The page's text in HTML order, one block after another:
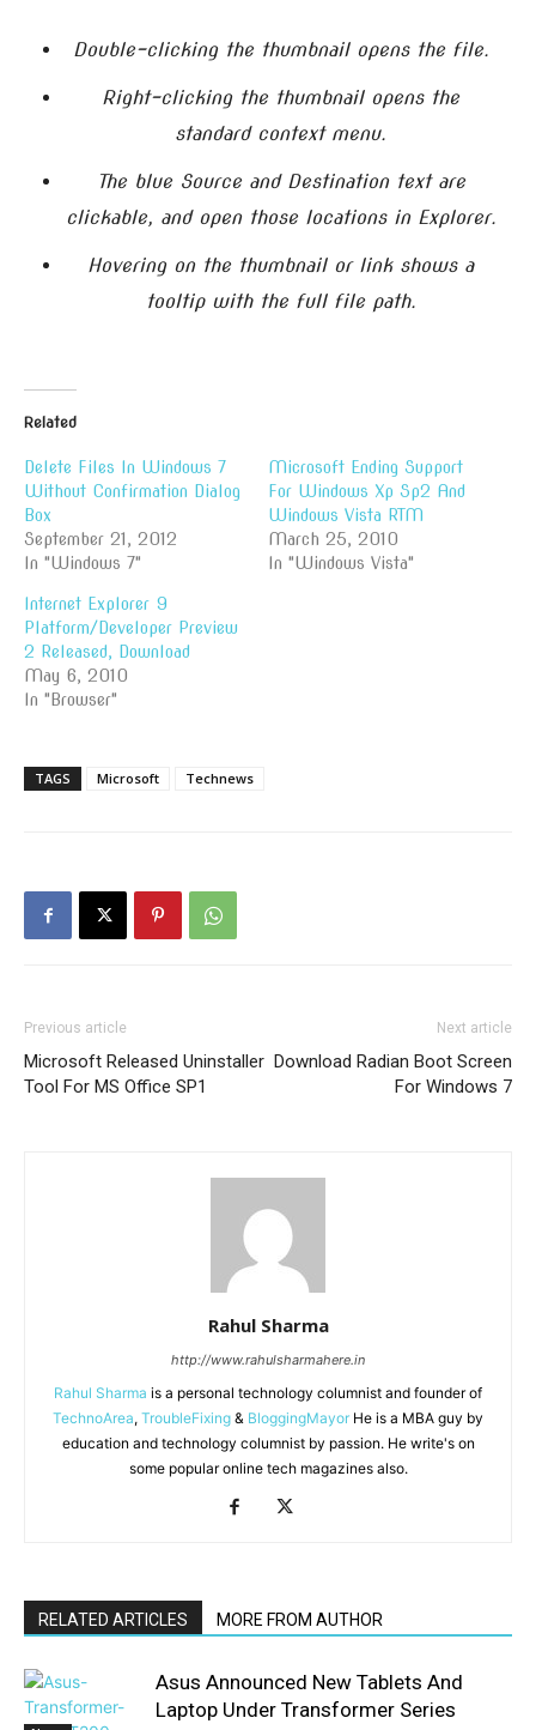
Double-clicking the thumbnail opens the file.
Right-clicking the thumbnail opens the
standard context menu.
The blue Source and Destination text are
clickable, and open those locations in Explorer.
Hovering on the thumbnail or link shows a
tooltip with the full file path.
Related
Delete Files In Windows 7
Without Confirmation Dialog
Box
September 21, 2012
In "Windows 7"
Microsoft Ending Support
For Windows Xp Sp2 And
Windows Vista RTM
March 25, 2010
In "Windows Vista"
Internet Explorer 9
Platform/Developer Preview
2 Released, Download
May 6, 2010
In "Browser"
TAGS Microsoft Technews
Previous article
Microsoft Released Uninstaller
Tool For MS Office SP1
Next article
Download Radian Boot Screen
For Windows 7
Rahul Sharma
http://www.rahulsharmahere.in
Rahul Sharma is a personal technology columnist and founder of
TechnoArea, TroubleFixing & BloggingMayor He is a MBA guy by
education and technology columnist by passion. He write's on
some popular online tech magazines also.
RELATED ARTICLES MORE FROM AUTHOR
Asus Announced New Tablets And
Laptop Under Transformer Series